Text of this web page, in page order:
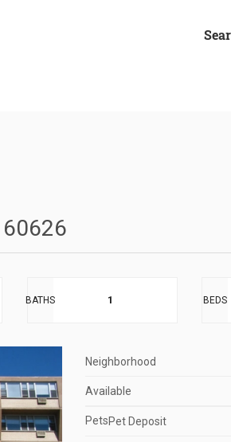
BATHS 1 BEDS
Neighborhood
Available
PetsPet Deposit